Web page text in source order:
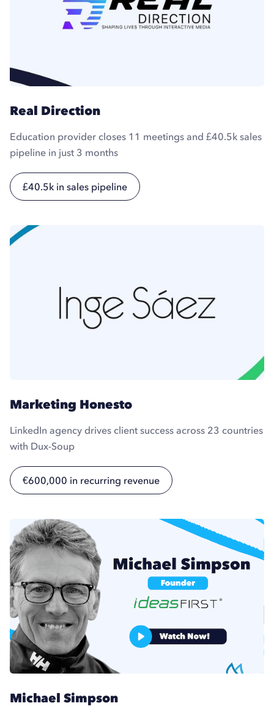
Real Direction
Education provider closes 11 meetings and £40.5k sales
pipeline in just 3 months
£40.5k in sales pipeline
Marketing Honesto
LinkedIn agency drives client success across 23 countries
with Dux-Soup
€600,000 in recurring revenue
Michael Simpson